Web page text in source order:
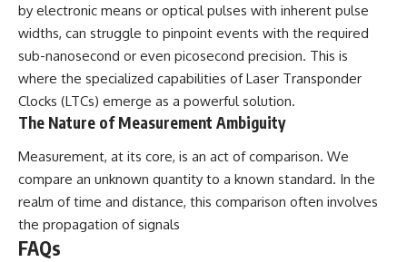
by electronic means or optical pulses with inherent pulse
widths, can struggle to pinpoint events with the required
sub-nanosecond or even picosecond precision. This is
where the specialized capabilities of Laser Transponder
Clocks (LTCs) emerge as a powerful solution.
The Nature of Measurement Ambiguity
Measurement, at its core, is an act of comparison. We
compare an unknown quantity to a known standard. In the
realm of time and distance, this comparison often involves
the propagation of signals
FAQs